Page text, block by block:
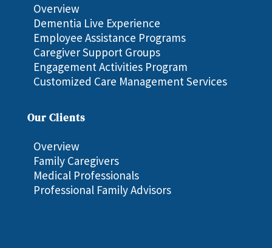
Overview
Dementia Live Experience
Employee Assistance Programs
Caregiver Support Groups
Engagement Activities Program
Customized Care Management Services
Our Clients
Overview
Family Caregivers
Medical Professionals
Professional Family Advisors